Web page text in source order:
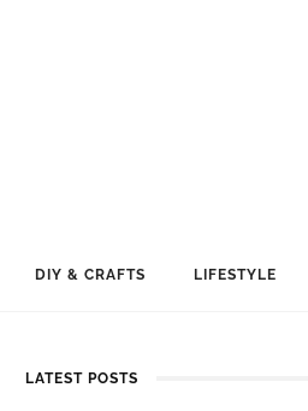
DIY & CRAFTS LIFESTYLE
LATEST POSTS